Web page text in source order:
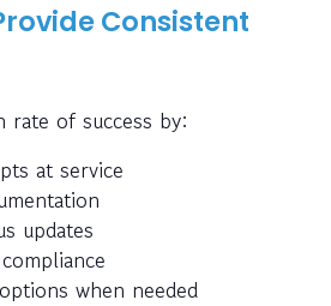
Consistent
rate of success by:
at service
updates
when needed